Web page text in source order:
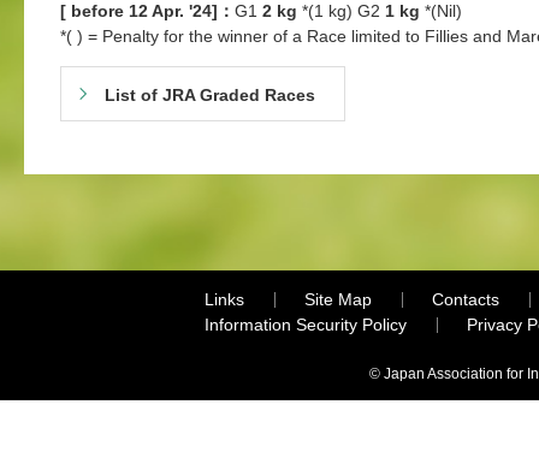
[ before 12 Apr. '24]： G1 2 kg *(1 kg) G2 1 kg *(Nil)
*( ) = Penalty for the winner of a Race limited to Fillies and
List of JRA Graded Races
Links Site Map
Contacts
Information Security Policy
Privacy
© Japan Association for